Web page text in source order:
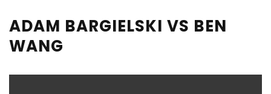
ADAM BARGIELSKI VS BEN
WANG